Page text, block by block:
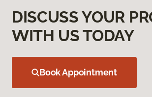
DISCUSS YOUR
WITH US TODAY
Book Appointment